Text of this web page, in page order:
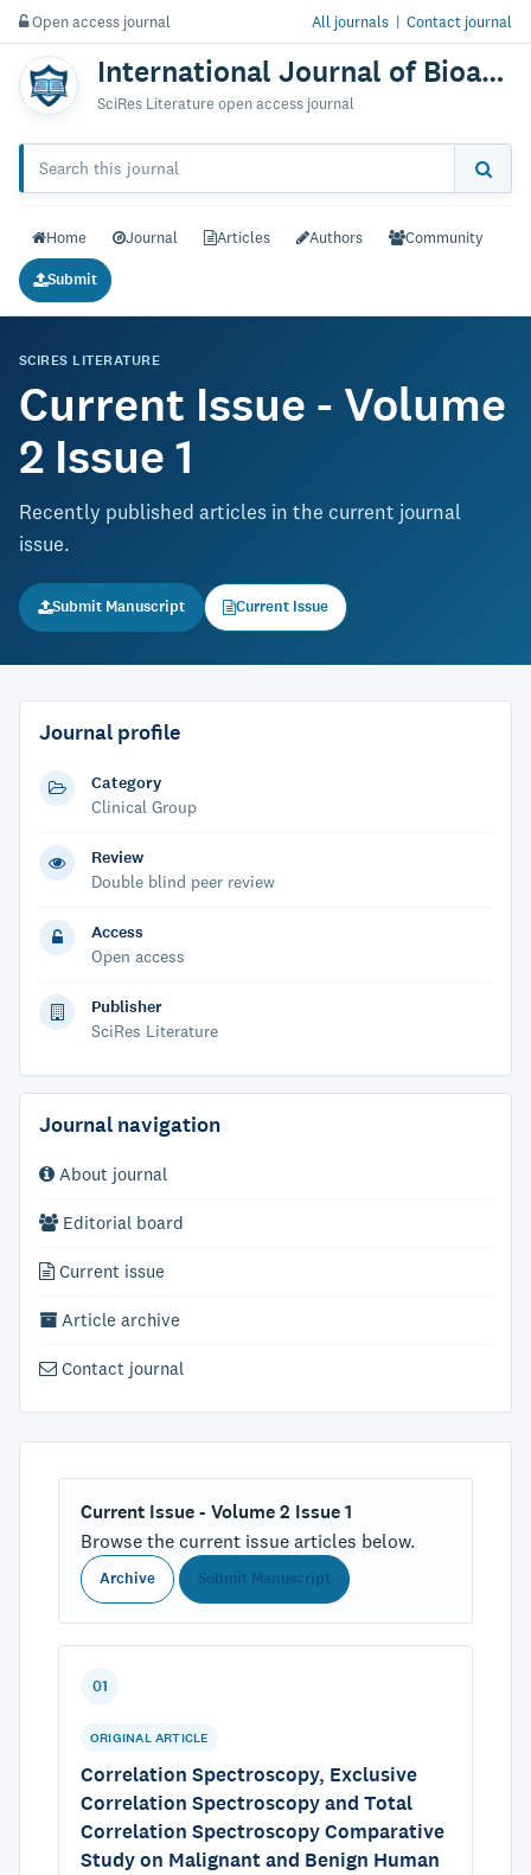
Open access journal All journals | Contact journal
International Journal of Bioanalysis & Biomedicine
SciRes Literature open access journal
Home Journal Articles Authors Community
Submit
SCIRES LITERATURE
Current Issue - Volume
2 Issue 1
Recently published articles in the current journal
issue.
Submit Manuscript Current Issue
Journal profile
Category
Clinical Group
Review
Double blind peer review
Access
Open access
Publisher
SciRes Literature
Journal navigation
About journal
Editorial board
Current issue
Article archive
Contact journal
Current Issue - Volume 2 Issue 1
Browse the current issue articles below.
Archive Submit Manuscript
01
ORIGINAL ARTICLE
Correlation Spectroscopy, Exclusive
Correlation Spectroscopy and Total
Correlation Spectroscopy Comparative
Study on Malignant and Benign Human